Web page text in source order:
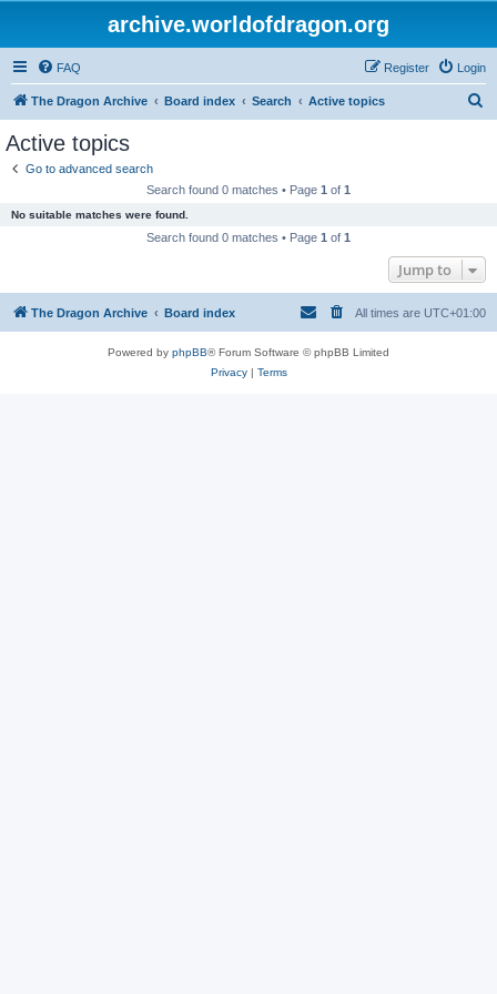
archive.worldofdragon.org
FAQ Login
Register
The Dragon Archive Board index Search Active topics
Active topics
Go to advanced search
Search found 0 matches • Page 1 of 1
No suitable matches were found.
Search found 0 matches • Page 1 of 1
Jump to
The Dragon Archive Board index All times are UTC+01:00
Powered by phpBB® Forum Software © phpBB Limited
Privacy| Terms